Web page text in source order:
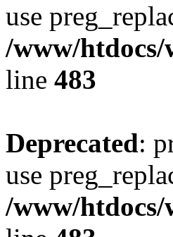
use
/www/
line 483
Deprecated:
use
/www/